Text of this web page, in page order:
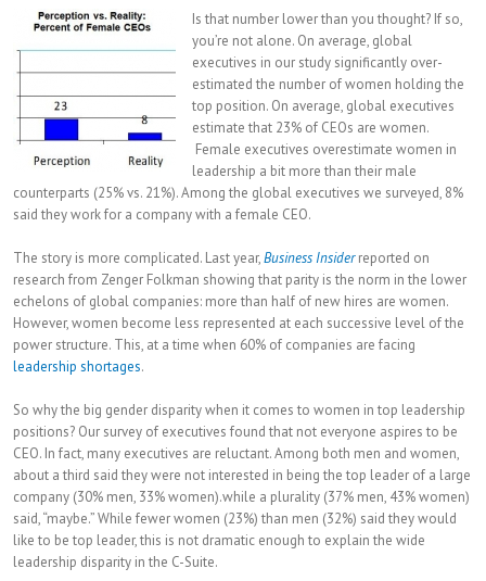
Is that number lower than you thought? If so,
you’re not alone. On average, global
executives in our study significantly over-
estimated the number of women holding the
top position. On average, global executives
estimate that 23% of CEOs are women.
Female executives overestimate women in
leadership a bit more than their male
counterparts (25% vs. 21%). Among the global executives we surveyed, 8%
said they work for a company with a female CEO.
The story is more complicated. Last year,Business Insiderreported on
research from Zenger Folkman showing that parity is the norm in the lower
echelons of global companies: more than half of new hires are women.
However, women become less represented at each successive level of the
power structure. This, at a time when 60% of companies are facing
leadership shortages.
So why the big gender disparity when it comes to women in top leadership
positions? Our survey of executives found that not everyone aspires to be
CEO. In fact, many executives are reluctant. Among both men and women,
about a third said they were not interested in being the top leader of a large
company (30% men, 33% women).while a plurality (37% men, 43% women)
said, “maybe.” While fewer women (23%) than men (32%) said they would
like to be top leader, this is not dramatic enough to explain the wide
leadership disparity in the C-Suite.